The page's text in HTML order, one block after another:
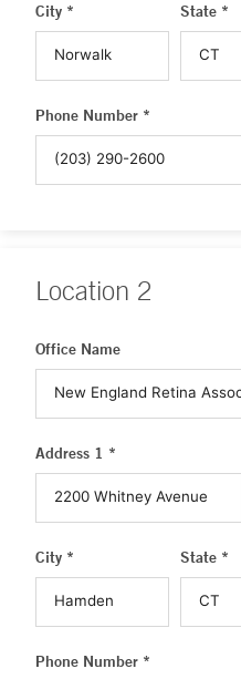
City * State *
Phone Number *
Location 2
Office Name
Address 1 *
City * State *
Phone Number *